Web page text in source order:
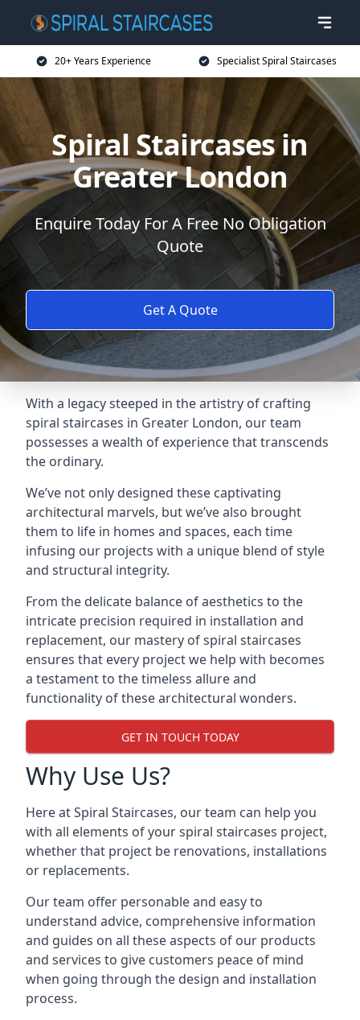
20+ Years Experience Specialist Spiral Staircases
Spiral Staircases in
Greater London
Enquire Today For A Free No Obligation
Quote
Get A Quote
With a legacy steeped in the artistry of crafting
spiral staircases in Greater London, our team
possesses a wealth of experience that transcends
the ordinary.
We’ve not only designed these captivating
architectural marvels, but we’ve also brought
them to life in homes and spaces, each time
infusing our projects with a unique blend of style
and structural integrity.
From the delicate balance of aesthetics to the
intricate precision required in installation and
replacement, our mastery of spiral staircases
ensures that every project we help with becomes
a testament to the timeless allure and
functionality of these architectural wonders.
GET IN TOUCH TODAY
Why Use Us?
Here at Spiral Staircases, our team can help you
with all elements of your spiral staircases project,
whether that project be renovations, installations
or replacements.
Our team offer personable and easy to
understand advice, comprehensive information
and guides on all these aspects of our products
and services to give customers peace of mind
when going through the design and installation
process.